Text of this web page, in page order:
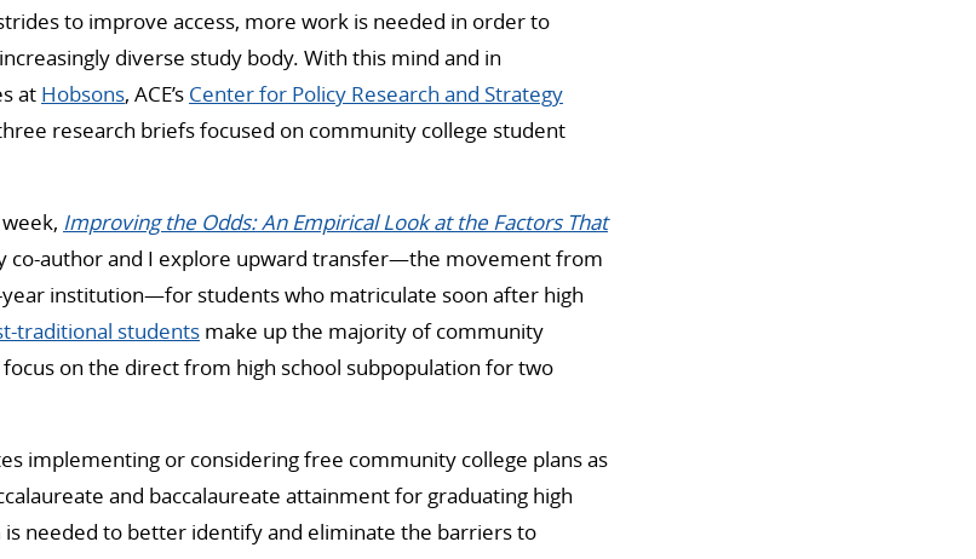
to improve access, more work is needed in order to
diverse study body. With this mind and in
at Hobsons, ACE’s Center for Policy Research and Strategy
research briefs focused on community college student
Improving the Odds: An Empirical Look at the Factors That
co-author and I explore upward transfer—the movement from
institution—for students who matriculate soon after high
traditional students make up the majority of community
on the direct from high school subpopulation for two
implementing or considering free community college plans as
and baccalaureate attainment for graduating high
is needed to better identify and eliminate the barriers to